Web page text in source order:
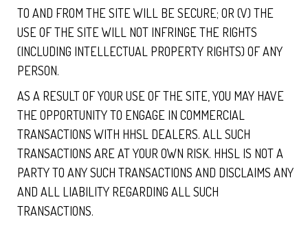
TO AND FROM THE SITE WILL BE SECURE; OR (V) THE
USE OF THE SITE WILL NOT INFRINGE THE RIGHTS
(INCLUDING INTELLECTUAL PROPERTY RIGHTS) OF ANY
PERSON.
AS A RESULT OF YOUR USE OF THE SITE, YOU MAY HAVE
THE OPPORTUNITY TO ENGAGE IN COMMERCIAL
TRANSACTIONS WITH HHSL DEALERS. ALL SUCH
TRANSACTIONS ARE AT YOUR OWN RISK. HHSL IS NOT A
PARTY TO ANY SUCH TRANSACTIONS AND DISCLAIMS ANY
AND ALL LIABILITY REGARDING ALL SUCH
TRANSACTIONS.